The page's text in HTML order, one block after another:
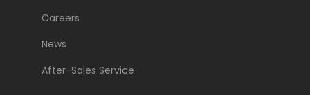
Careers
News
After-Sales Service